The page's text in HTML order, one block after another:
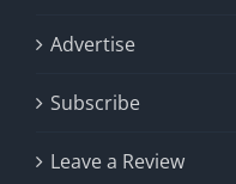
Advertise
Subscribe
Leave a Review